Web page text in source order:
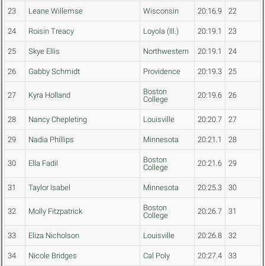
23 Leane Willemse Wisconsin 20:16.9 22
24 Roisin Treacy Loyola (Ill.) 20:19.1 23
25 Skye Ellis Northwestern 20:19.1 24
26 Gabby Schmidt Providence 20:19.3 25
27 Kyra Holland
Boston
College
20:19.6 26
28 Nancy Chepleting Louisville 20:20.7 27
29 Nadia Phillips Minnesota 20:21.1 28
30 Ella Fadil
Boston
College
20:21.6 29
31 Taylor Isabel Minnesota 20:25.3 30
32 Molly Fitzpatrick
Boston
College
20:26.7 31
33 Eliza Nicholson Louisville 20:26.8 32
34 Nicole Bridges Cal Poly 20:27.4 33